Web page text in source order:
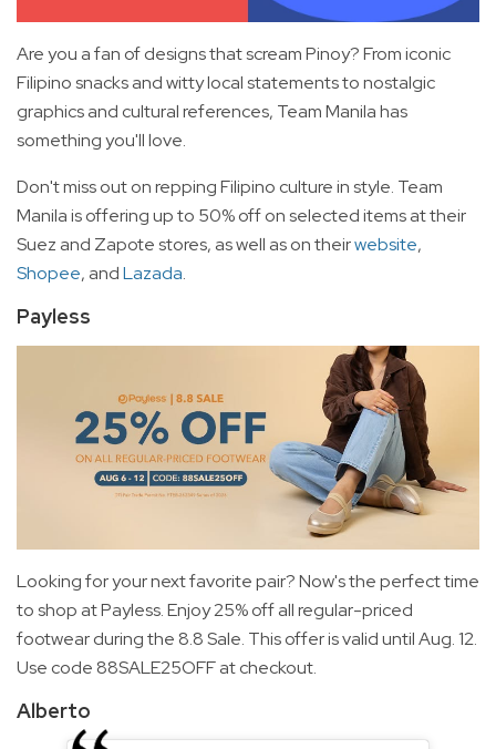
Are you a fan of designs that scream Pinoy? From iconic
Filipino snacks and witty local statements to nostalgic
graphics and cultural references, Team Manila has
something you'll love.
Don't miss out on repping Filipino culture in style. Team
Manila is offering up to 50% off on selected items at their
Suez and Zapote stores, as well as on theirwebsite,
Shopee, andLazada.
Payless
Looking for your next favorite pair? Now's the perfect time
to shop at Payless. Enjoy 25% off all regular-priced
footwear during the 8.8 Sale. This offer is valid until Aug. 12.
Use code 88SALE25OFF at checkout.
Alberto